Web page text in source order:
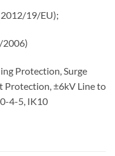
19/EU);
2006)
Protection, Surge
Protection, ±6kV Line to
4-5, IK10